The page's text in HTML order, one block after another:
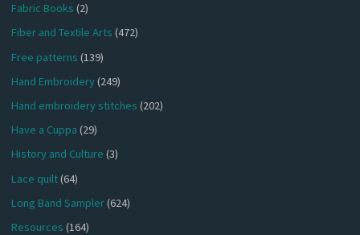
Fabric Books (2)
Fiber and Textile Arts (472)
Free patterns (139)
Hand Embroidery(249)
Hand embroidery stitches (202)
Have a Cuppa (29)
History and Culture (3)
Lace quilt(64)
Long Band Sampler(624)
Resources (164)